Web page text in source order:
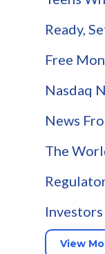
Ready,
Free
Nasdaq
News
The
Investors
View